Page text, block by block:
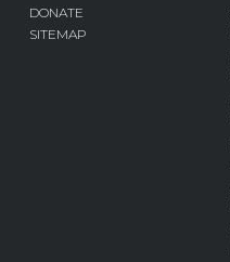
DONATE
SITEMAP